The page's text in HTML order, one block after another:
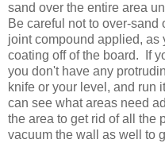
sand over the entire area
Be careful not to over-sand
joint compound applied,
coating off of the board. If
you don't have any
knife or your level, and run
can see what areas need
the area to get rid of all the
vacuum the wall as well to